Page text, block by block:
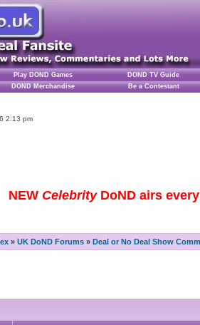
Play DOND Games
DOND TV Guide
DOND Merchandise Be a Contestant
2:13 pm
NEW CelebrityDoND airs
» UK DoND Forums » Deal or No Deal Show